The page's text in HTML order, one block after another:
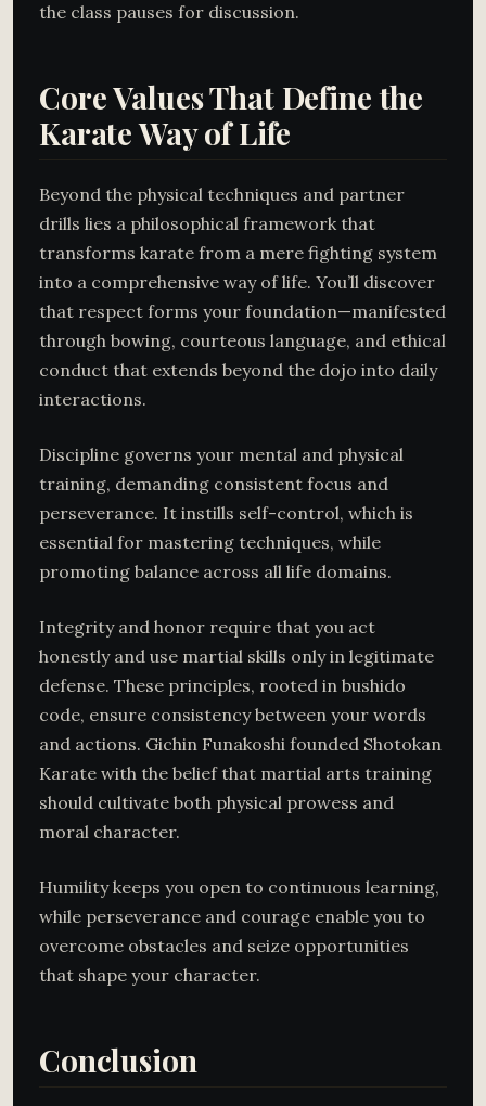
the class pauses for discussion.
Core Values That Define the
Karate Way of Life
Beyond the physical techniques and partner
drills lies a philosophical framework that
transforms karate from a mere fighting system
into a comprehensive way of life. You’ll discover
that respect forms your foundation—manifested
through bowing, courteous language, and ethical
conduct that extends beyond the dojo into daily
interactions.
Discipline governs your mental and physical
training, demanding consistent focus and
perseverance. It instills self-control, which is
essential for mastering techniques, while
promoting balance across all life domains.
Integrity and honor require that you act
honestly and use martial skills only in legitimate
defense. These principles, rooted in bushido
code, ensure consistency between your words
and actions. Gichin Funakoshi founded Shotokan
Karate with the belief that martial arts training
should cultivate both physical prowess and
moral character.
Humility keeps you open to continuous learning,
while perseverance and courage enable you to
overcome obstacles and seize opportunities
that shape your character.
Conclusion